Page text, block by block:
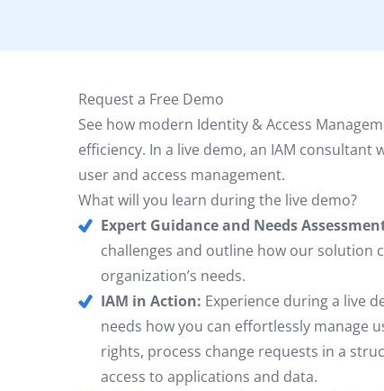
Request a Free Demo
See how modern Identity & Access
efficiency. In a live demo, an IAM consultant
user and access management.
What will you learn during the live demo?
Expert Guidance and Needs
challenges and outline how our solution
organization’s needs.
IAM in Action: Experience during a live
needs how you can effortlessly manage
rights, process change requests in a
access to applications and data.